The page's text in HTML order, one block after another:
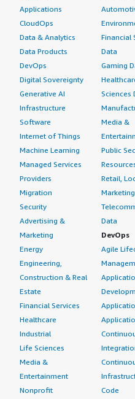
Applications
CloudOps
Data & Analytics
Data Products
DevOps
Digital Sovereignty
Generative AI
Infrastructure
Software
Internet of Things
Machine Learning
Managed Services
Providers
Migration
Security
Advertising &
Marketing
Energy
Engineering,
Construction & Real
Estate
Financial Services
Healthcare
Industrial
Life Sciences
Media &
Entertainment
Nonprofit
Financial
Data
Gaming
Sciences
Media &
Public
Retail,
Data
DevOps
Agile
Code